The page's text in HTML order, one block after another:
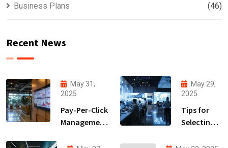
Business Plans (46)
Recent News
May 31,
2025
Pay-Per-Click
Management
May 29,
2025
Tips for
Selecting